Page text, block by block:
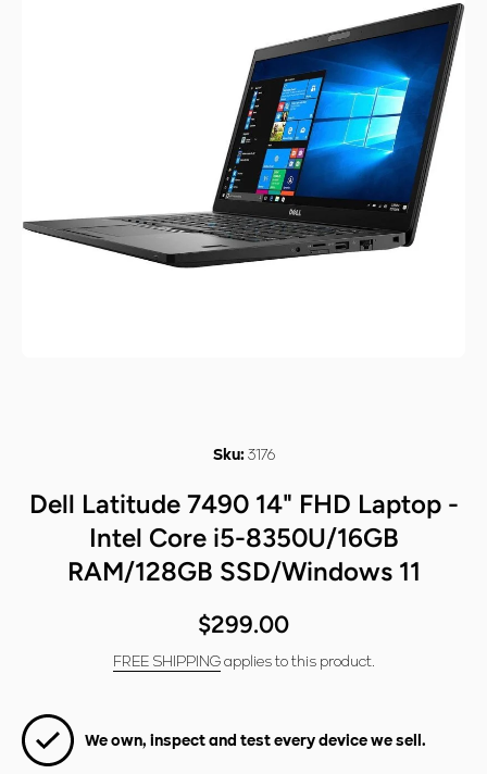
Sku: 3176
Dell Latitude 7490 14" FHD Laptop -
Intel Core i5-8350U/16GB
RAM/128GB SSD/Windows 11
$299.00
FREE SHIPPINGapplies to this product.
We own, inspect and test every device we sell.